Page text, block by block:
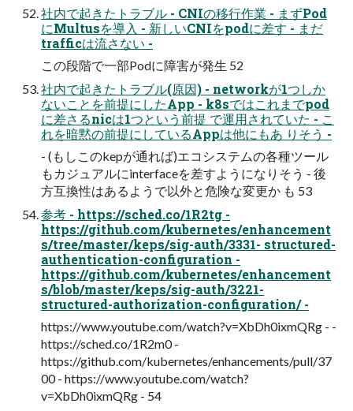
社内で起きたトラブル - CNIの移行作業 - まずPod
にMultusを導入 - 新しいCNIをpodに差す - まだ
trafficは流さない -
この段階で一部Podに障害が発生 52
社内で起きたトラブル(原因) - networkが1つしか
ないことを前提にしたApp - k8sではこれまでpod
に差さるnicは1つという前提 で運用されていた - こ
れを暗黙の前提にしているAppは他にもあ りそう -
- (もしこのkepが通れば)エコシステムの各種ツール
もカジュアルにinterfaceを差すようになりそう - 後
方互換性はあるようで以外と危険な変更か も 53
参考 - https://sched.co/1R2tg -
https://github.com/kubernetes/enhancement
s/tree/master/keps/sig-auth/3331- structured-
authentication-configuration -
https://github.com/kubernetes/enhancement
s/blob/master/keps/sig-auth/3221-
structured-authorization-configuration/ -
https://www.youtube.com/watch?v=XbDh0ixmQRg - -
https://sched.co/1R2m0 -
https://github.com/kubernetes/enhancements/pull/37
00 - https://www.youtube.com/watch?
v=XbDh0ixmQRg - 54